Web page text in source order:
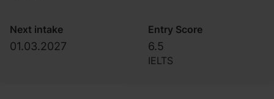
Next intake
01.03.2027
Entry Score
6.5
IELTS